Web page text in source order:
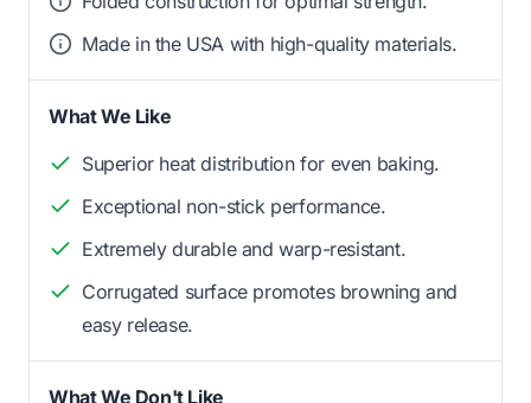
Made in the USA with high-quality materials.
What We Like
Superior heat distribution for even baking.
Exceptional non-stick performance.
Extremely durable and warp-resistant.
Corrugated surface promotes browning and
easy release.
What We Don't Like